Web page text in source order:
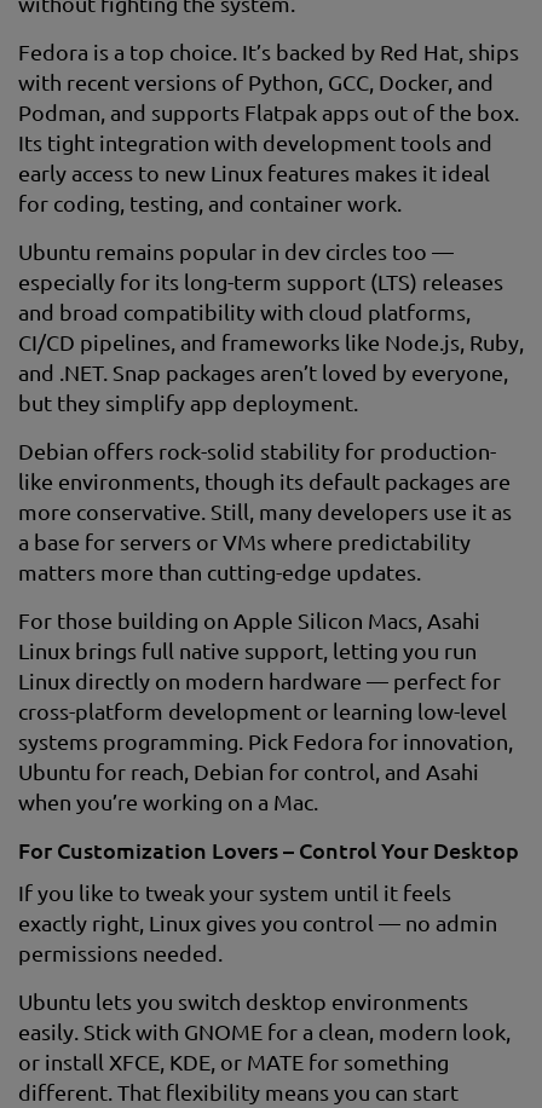
Fedora is a top choice. It’s backed by Red Hat, ships
with recent versions of Python, GCC, Docker, and
Podman, and supports Flatpak apps out of the box.
Its tight integration with development tools and
early access to new Linux features makes it ideal
for coding, testing, and container work.
Ubuntu remains popular in dev circles too —
especially for its long-term support (LTS) releases
and broad compatibility with cloud platforms,
CI/CD pipelines, and frameworks like Node.js, Ruby,
and .NET. Snap packages aren’t loved by everyone,
but they simplify app deployment.
Debian offers rock-solid stability for production-
like environments, though its default packages are
more conservative. Still, many developers use it as
a base for servers or VMs where predictability
matters more than cutting-edge updates.
For those building on Apple Silicon Macs, Asahi
Linux brings full native support, letting you run
Linux directly on modern hardware — perfect for
cross-platform development or learning low-level
systems programming. Pick Fedora for innovation,
Ubuntu for reach, Debian for control, and Asahi
when you’re working on a Mac.
For Customization Lovers – Control Your Desktop
If you like to tweak your system until it feels
exactly right, Linux gives you control — no admin
permissions needed.
Ubuntu lets you switch desktop environments
easily. Stick with GNOME for a clean, modern look,
or install XFCE, KDE, or MATE for something
different. That flexibility means you can start